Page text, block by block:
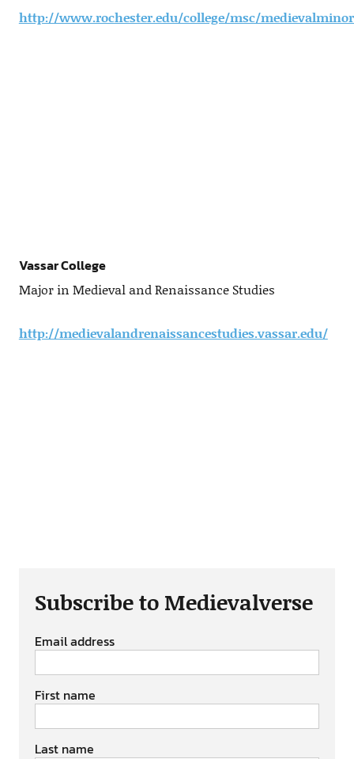
http://www.rochester.edu/college/msc/
Vassar College
Major in Medieval and Renaissance Studies
http://medievalandrenaissancestudies.vassar.edu/
Subscribe to Medievalverse
Email address
First name
Last name